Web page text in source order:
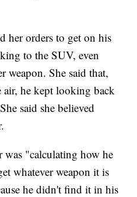
her orders to get on his
to the SUV, even
weapon. She said that,
he kept looking back
said she believed
was "calculating how he
whatever weapon it is
he didn't find it in his